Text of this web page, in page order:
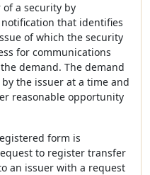
a security by
that identifies
of which the security
for communications
demand. The demand
the issuer at a time and
reasonable opportunity
form is
to register transfer
an issuer with a request